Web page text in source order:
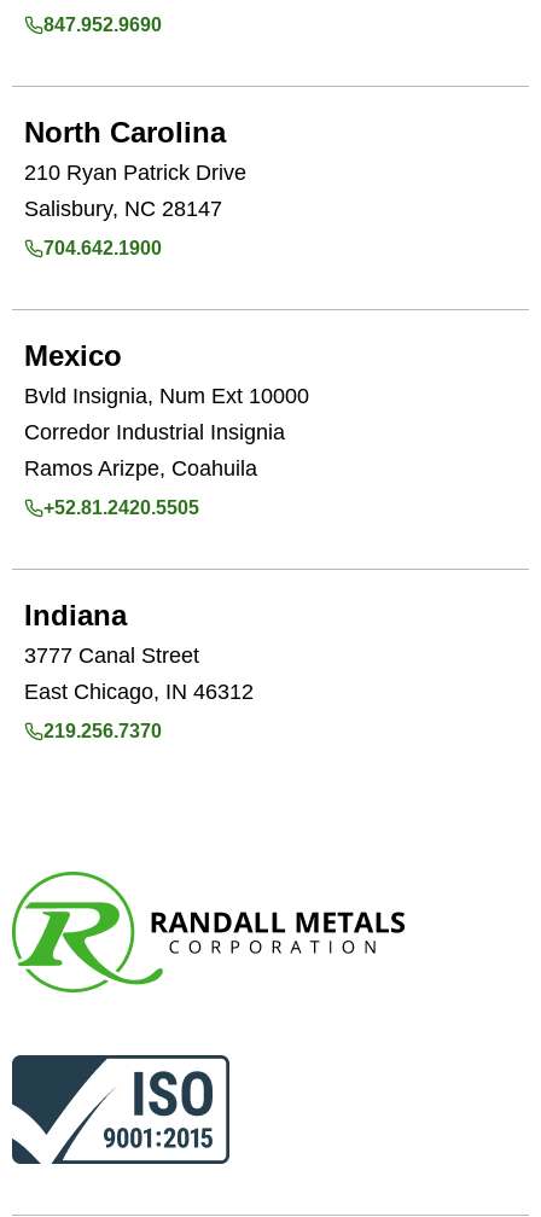
847.952.9690
North Carolina
210 Ryan Patrick Drive
Salisbury, NC 28147
704.642.1900
Mexico
Bvld Insignia, Num Ext 10000
Corredor Industrial Insignia
Ramos Arizpe, Coahuila
+52.81.2420.5505
Indiana
3777 Canal Street
East Chicago, IN 46312
219.256.7370